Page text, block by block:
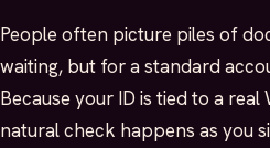
People often picture piles of
waiting, but for a standard
Because your ID is tied to a
natural check happens as you